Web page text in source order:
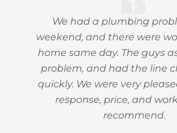
We had a plumbing
weekend, and there were
home same day. The guys
problem, and had the line
quickly. We were very
response, price, and
recommend.